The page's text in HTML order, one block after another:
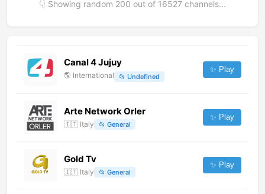
👇 Showing random 200 out of 16527 channels...
Canal 4 Jujuy
🌎 International 📂 Undefined
✨ Play
Arte Network Orler
🇮🇹 Italy 📂 General
✨ Play
Gold Tv
🇮🇹 Italy 📂 General
✨ Play